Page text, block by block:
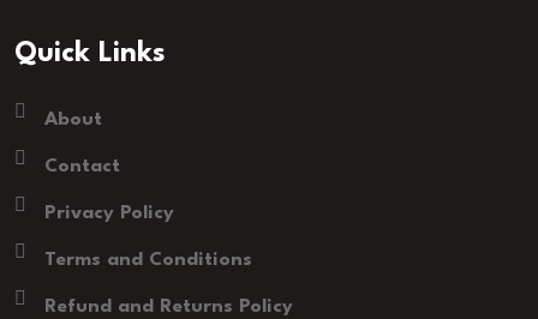
Quick Links
About
Contact
Privacy Policy
Terms and Conditions
Refund and Returns Policy